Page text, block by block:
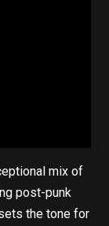
mix of
post-punk
the tone for